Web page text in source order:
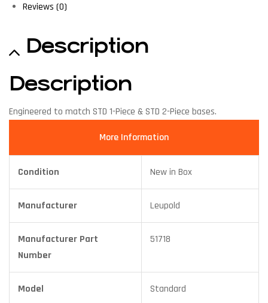
Reviews (0)
Description
Description
Engineered to match STD 1-Piece & STD 2-Piece bases.
More Information
Condition New in Box
Manufacturer Leupold
Manufacturer Part
Number
51718
Model Standard